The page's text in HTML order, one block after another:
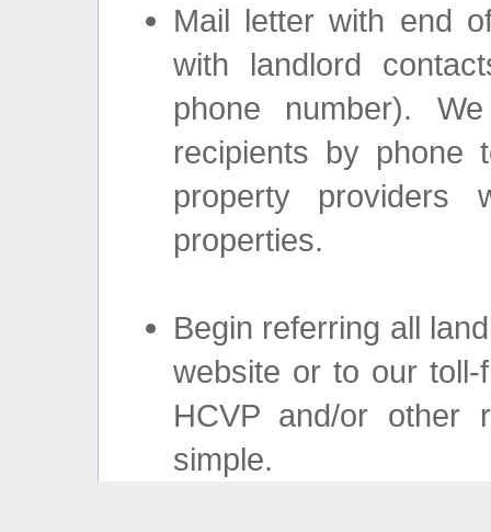
Mail letter with end
with landlord
phone number).
recipients by phone
property providers
properties.
Begin referring all
website or to our
HCVP and/or other
simple.